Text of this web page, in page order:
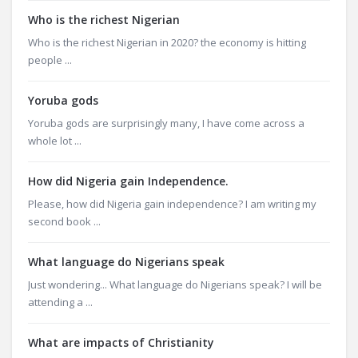
Who is the richest Nigerian
Who is the richest Nigerian in 2020? the economy is hitting
people ...
Yoruba gods
Yoruba gods are surprisingly many, I have come across a
whole lot ...
How did Nigeria gain Independence.
Please, how did Nigeria gain independence? I am writing my
second book ...
What language do Nigerians speak
Just wondering... What language do Nigerians speak? I will be
attending a ...
What are impacts of Christianity